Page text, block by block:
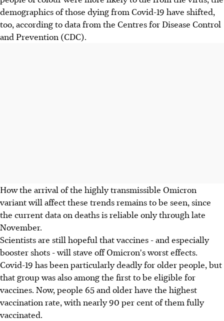
demographics of those dying from Covid-19 have shifted,
too, according to data from the Centres for Disease Control
and Prevention (CDC).
How the arrival of the highly transmissible Omicron
variant will affect these trends remains to be seen, since
the current data on deaths is reliable only through late
November.
Scientists are still hopeful that vaccines - and especially
booster shots - will stave off Omicron's worst effects.
Covid-19 has been particularly deadly for older people, but
that group was also among the first to be eligible for
vaccines. Now, people 65 and older have the highest
vaccination rate, with nearly 90 per cent of them fully
vaccinated.